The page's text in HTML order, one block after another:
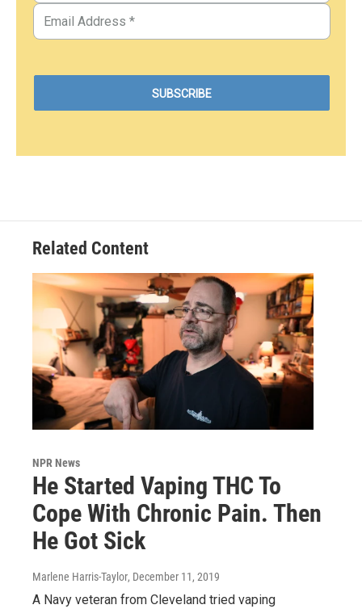
Related Content
NPR News
He Started Vaping THC To
Cope With Chronic Pain. Then
He Got Sick
Marlene Harris-Taylor, December 11, 2019
A Navy veteran from Cleveland tried vaping